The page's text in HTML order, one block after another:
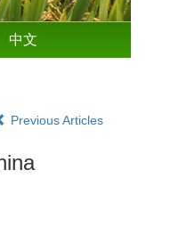
中文
Previous Articles